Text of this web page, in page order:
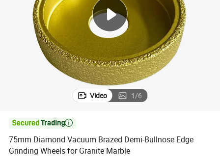
crawler excavator
reagent
Video 1/6

75mm Diamond Vacuum Brazed Demi-Bullnose Edge
Grinding Wheels for Granite Marble